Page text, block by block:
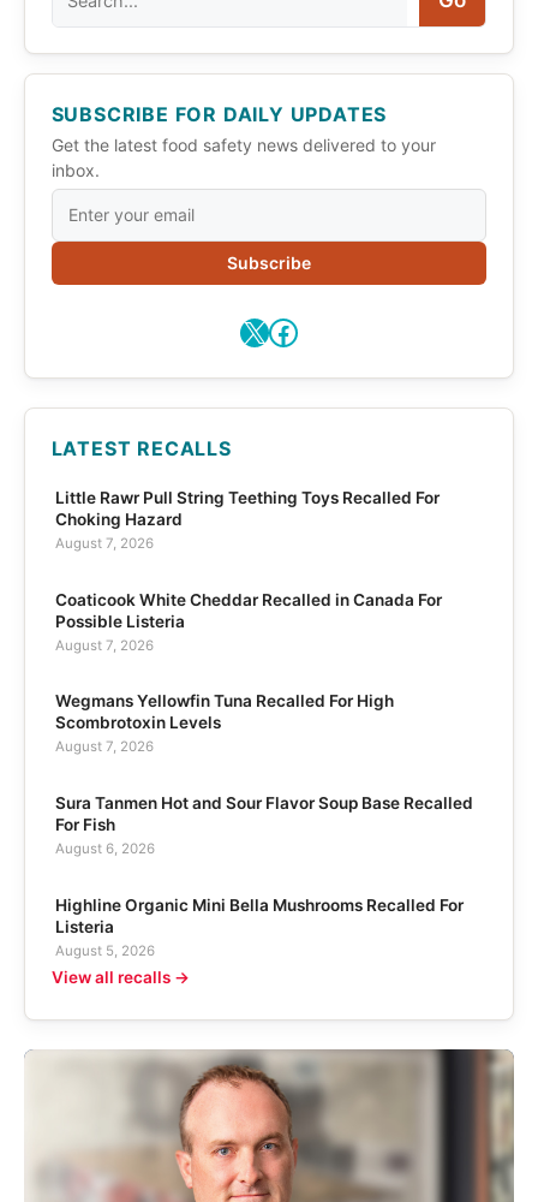
SUBSCRIBE FOR DAILY UPDATES
Get the latest food safety news delivered to your
inbox.
Subscribe
X Facebook
LATEST RECALLS
Little Rawr Pull String Teething Toys Recalled For
Choking Hazard
August 7, 2026
Coaticook White Cheddar Recalled in Canada For
Possible Listeria
August 7, 2026
Wegmans Yellowfin Tuna Recalled For High
Scombrotoxin Levels
August 7, 2026
Sura Tanmen Hot and Sour Flavor Soup Base Recalled
For Fish
August 6, 2026
Highline Organic Mini Bella Mushrooms Recalled For
Listeria
August 5, 2026
View all recalls →